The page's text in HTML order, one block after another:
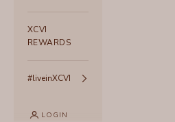
XCVI
REWARDS
#liveinXCVI
LOGIN